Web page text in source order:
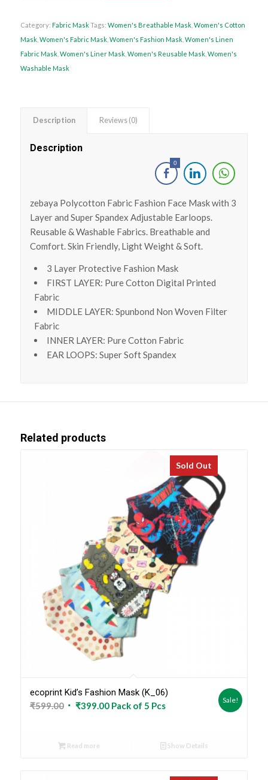
Category: Fabric MaskTags: Women's Breathable Mask, Women's Cotton
Mask, Women's Fabric Mask, Women's Fashion Mask, Women's Linen
Fabric Mask, Women's Liner Mask, Women's Reusable Mask, Women's
Washable Mask
Description Reviews (0)
Description
0
zebaya Polycotton Fabric Fashion Face Mask with 3
Layer and Super Spandex Adjustable Earloops.
Reusable & Washable Fabrics. Breathable and
Comfort. Skin Friendly, Light Weight & Soft.
3 Layer Protective Fashion Mask
FIRST LAYER: Pure Cotton Digital Printed
Fabric
MIDDLE LAYER: Spunbond Non Woven Filter
Fabric
INNER LAYER: Pure Cotton Fabric
EAR LOOPS: Super Soft Spandex
Related products
Sold Out
ecoprint Kid’s Fashion Mask (K_06)
₹599.00 Original
₹599.00.
₹399.00Current
Pack of 5 Pcs
Sale!
Read more Show Details